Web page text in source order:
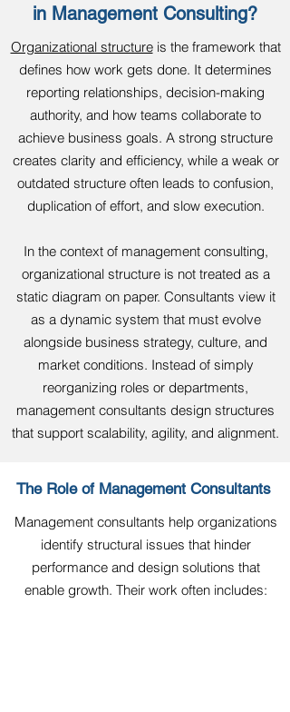
in Management Consulting?
Organizational structureis the framework that
defines how work gets done. It determines
reporting relationships, decision-making
authority, and how teams collaborate to
achieve business goals. A strong structure
creates clarity and efficiency, while a weak or
outdated structure often leads to confusion,
duplication of effort, and slow execution.
In the context of management consulting,
organizational structure is not treated as a
static diagram on paper. Consultants view it
as a dynamic system that must evolve
alongside business strategy, culture, and
market conditions. Instead of simply
reorganizing roles or departments,
management consultants design structures
that support scalability, agility, and alignment.
The Role of Management Consultants
Management consultants help organizations
identify structural issues that hinder
performance and design solutions that
enable growth. Their work often includes: